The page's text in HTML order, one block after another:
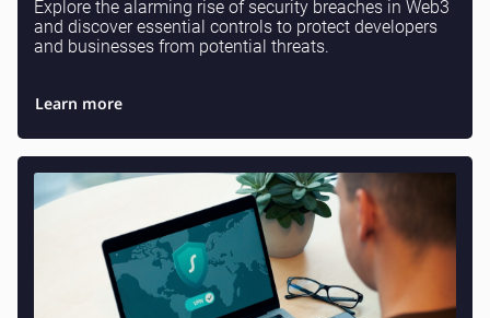
Explore the alarming rise of security breaches in Web3
and discover essential controls to protect developers
and businesses from potential threats.
Learn more